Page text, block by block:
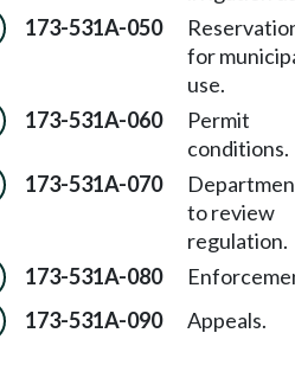
173-531A-050
for
use.
173-531A-060
Permit
conditions.
173-531A-070
to review
regulation.
173-531A-080
173-531A-090 Appeals.